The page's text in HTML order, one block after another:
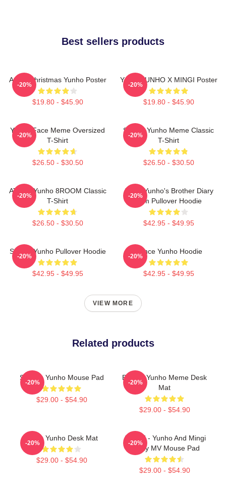
Best sellers products
Ateez Christmas Yunho Poster
$19.80 - $45.90
-20%
Youth YUNHO X MINGI Poster
$19.80 - $45.90
-20%
Yunho Face Meme Oversized
T-Shirt
$26.50 - $30.50
-20%
Sleepy Yunho Meme Classic
T-Shirt
$26.50 - $30.50
-20%
ATEEZ Yunho 8ROOM Classic
T-Shirt
$26.50 - $30.50
-20%
Ateez Yunho's Brother Diary
Film Pullover Hoodie
$42.95 - $49.95
-20%
Sleepy Yunho Pullover Hoodie
$42.95 - $49.95
-20%
Prince Yunho Hoodie
$42.95 - $49.95
-20%
VIEW MORE
Related products
Singing Yunho Mouse Pad
$29.00 - $54.90
-20%
Batting Yunho Meme Desk
Mat
$29.00 - $54.90
-20%
Ateez Yunho Desk Mat
$29.00 - $54.90
-20%
ATEEZ - Yunho And Mingi
Rocky MV Mouse Pad
$29.00 - $54.90
-20%